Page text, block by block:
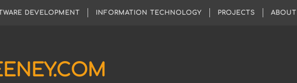
DEVELOPMENT INFORMATION TECHNOLOGY PROJECTS ABOUT